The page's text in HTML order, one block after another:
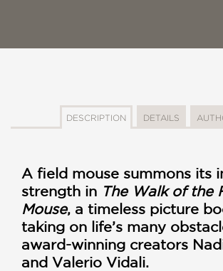
DESCRIPTION DETAILS
A field mouse summons its
strength in The Walk of the
Mouse, a timeless picture
taking on life’s many
award-winning creators
and Valerio Vidali.